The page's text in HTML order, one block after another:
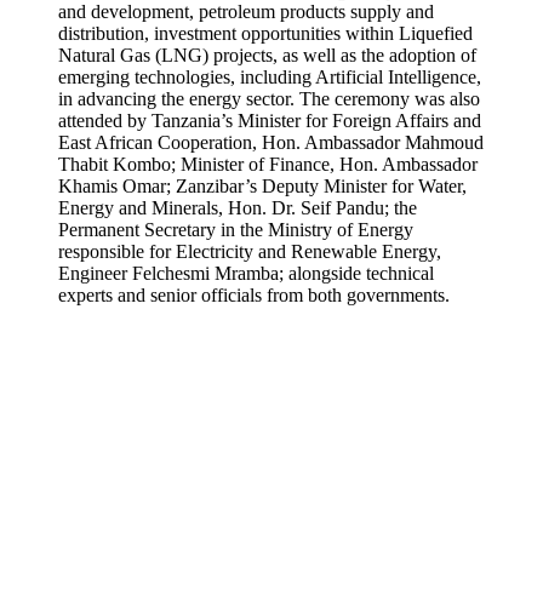
and development, petroleum products supply and
distribution, investment opportunities within Liquefied
Natural Gas (LNG) projects, as well as the adoption of
emerging technologies, including Artificial Intelligence,
in advancing the energy sector. The ceremony was also
attended by Tanzania’s Minister for Foreign Affairs and
East African Cooperation, Hon. Ambassador Mahmoud
Thabit Kombo; Minister of Finance, Hon. Ambassador
Khamis Omar; Zanzibar’s Deputy Minister for Water,
Energy and Minerals, Hon. Dr. Seif Pandu; the
Permanent Secretary in the Ministry of Energy
responsible for Electricity and Renewable Energy,
Engineer Felchesmi Mramba; alongside technical
experts and senior officials from both governments.